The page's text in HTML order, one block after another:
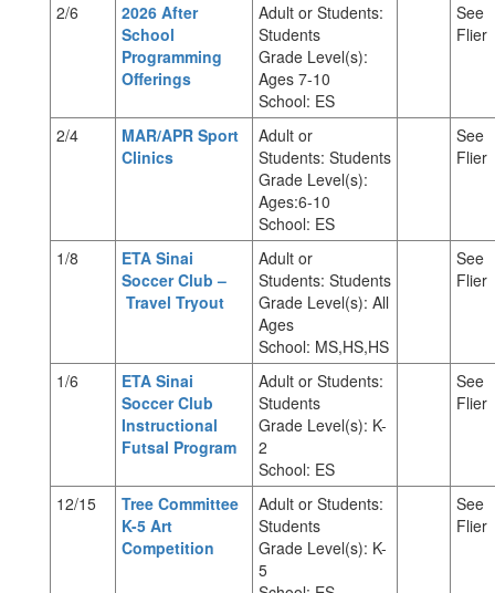
2/6
2026 After
School
Programming
Offerings
Adult or Students:
Students
Grade Level(s):
Ages 7-10
School: ES
See
Flier
2/4
MAR/APR Sport
Clinics
Adult or
Students: Students
Grade Level(s):
Ages:6-10
School: ES
See
Flier
1/8
ETA Sinai
Soccer Club –
Travel Tryout
Adult or
Students: Students
Grade Level(s): All
Ages
School: MS,HS,HS
See
Flier
1/6
ETA Sinai
Soccer Club
Instructional
Futsal Program
Adult or Students:
Students
Grade Level(s): K-
2
School: ES
See
Flier
12/15
Tree Committee
K-5 Art
Competition
Adult or Students:
Students
Grade Level(s): K-
5
See
Flier